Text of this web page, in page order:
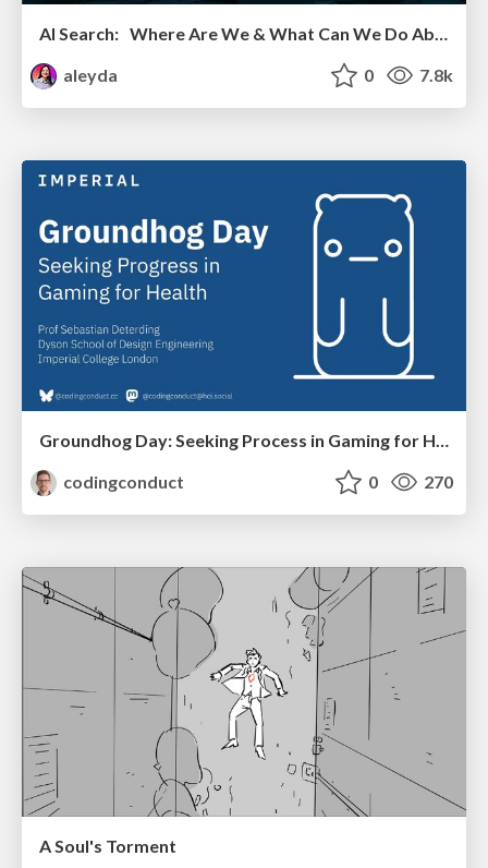
AI Search: Where Are We & What Can We Do About It?
aleyda
0 7.8k
codingconduct
0 270
A Soul's Torment